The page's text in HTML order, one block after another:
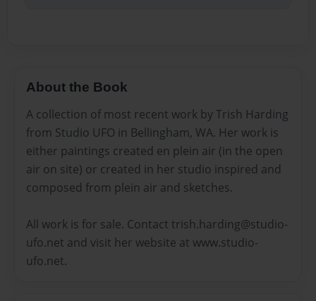
About the Book
A collection of most recent work by Trish Harding
from Studio UFO in Bellingham, WA. Her work is
either paintings created en plein air (in the open
air on site) or created in her studio inspired and
composed from plein air and sketches.
All work is for sale. Contact trish.harding@studio-
ufo.net and visit her website at www.studio-
ufo.net.